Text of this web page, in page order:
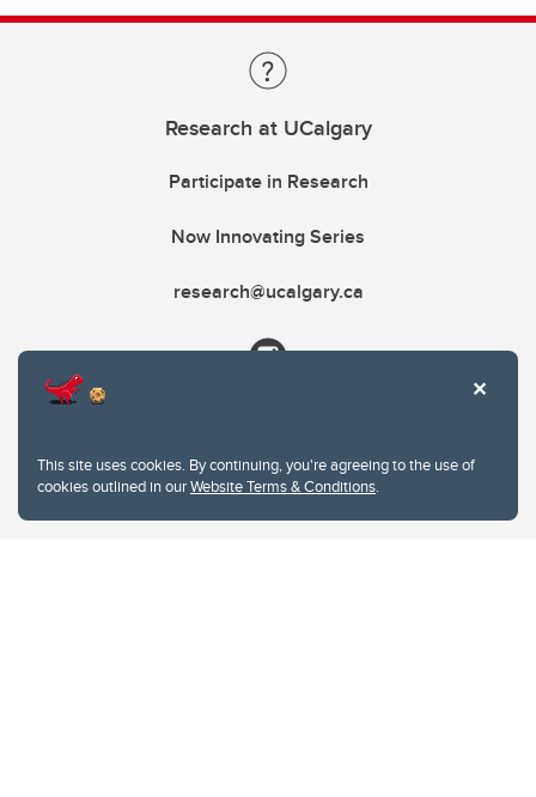
This site uses cookies. By continuing, you're agreeing to the use of
cookies outlined in ourWebsite Terms & Conditions.
Research at UCalgary
Participate in Research
Now Innovating Series
research@ucalgary.ca